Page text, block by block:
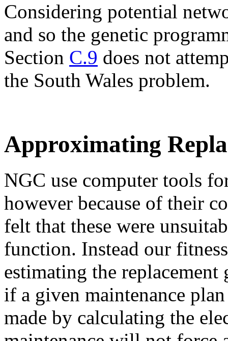
Considering potential
and so the genetic
Section C.9 does not
the South Wales problem.
Approximating
NGC use computer tools
however because of their
felt that these were
function. Instead our
estimating the
if a given maintenance
made by calculating the